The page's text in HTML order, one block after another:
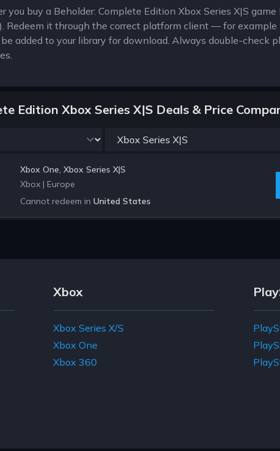
you buy a Beholder: Complete Edition Xbox Series X|S
Redeem it through the correct platform client — for
added to your library for download. Always double-check
Edition Xbox Series X|S Deals & Price
Xbox One, Xbox Series X|S
Xbox | Europe
Cannot redeem in United States
Xbox
Xbox Series X/S
Xbox One
Xbox 360